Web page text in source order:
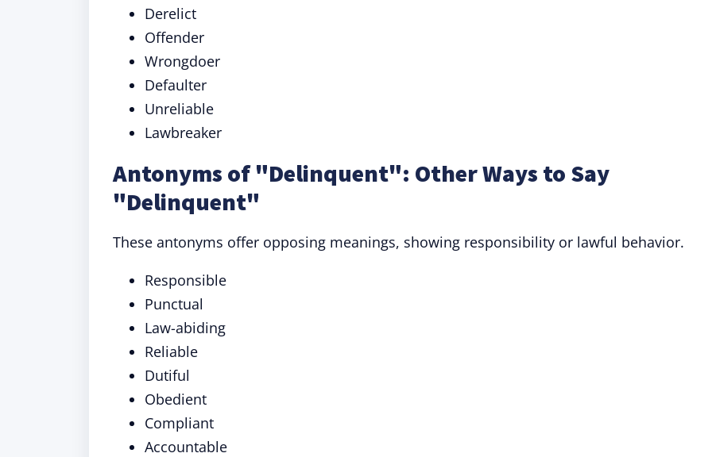
Derelict
Offender
Wrongdoer
Defaulter
Unreliable
Lawbreaker
Antonyms of "Delinquent": Other Ways to Say
"Delinquent"
These antonyms offer opposing meanings, showing responsibility or lawful behavior.
Responsible
Punctual
Law-abiding
Reliable
Dutiful
Obedient
Compliant
Accountable